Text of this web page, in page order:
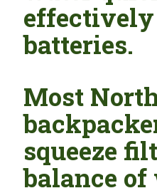
batteries.
Most
squeeze
balance of